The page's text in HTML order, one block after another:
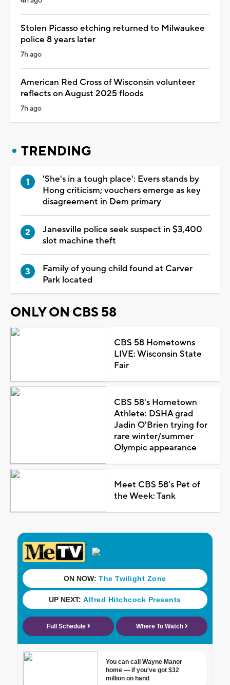
Stolen Picasso etching returned to Milwaukee
police 8 years later
7h ago
American Red Cross of Wisconsin volunteer
reflects on August 2025 floods
7h ago
TRENDING
'She's in a tough place': Evers stands by
Hong criticism; vouchers emerge as key
disagreement in Dem primary
Janesville police seek suspect in $3,400
slot machine theft
Family of young child found at Carver
Park located
ONLY ON CBS 58
CBS 58 Hometowns
LIVE: Wisconsin State
Fair
CBS 58's Hometown
Athlete: DSHA grad
Jadin O'Brien trying for
rare winter/summer
Olympic appearance
Meet CBS 58's Pet of
the Week: Tank